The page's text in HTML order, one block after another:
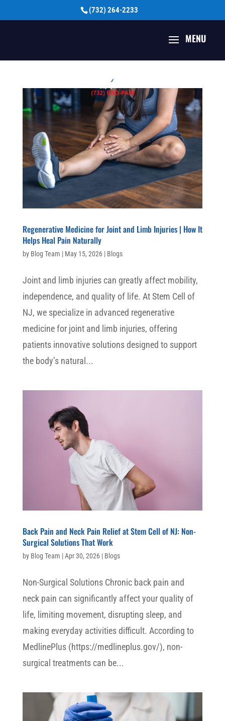
(732) 264-2233
Regenerative Medicine for Joint and Limb Injuries | How It
Helps Heal Pain Naturally
by Blog Team | May 15, 2026| Blogs
Joint and limb injuries can greatly affect mobility,
independence, and quality of life. At Stem Cell of
NJ, we specialize in advanced regenerative
medicine for joint and limb injuries, offering
patients innovative solutions designed to support
the body’s natural...
Back Pain and Neck Pain Relief at Stem Cell of NJ: Non-
Surgical Solutions That Work
by Blog Team |Apr 30, 2026| Blogs
Non-Surgical Solutions Chronic back pain and
neck pain can significantly affect your quality of
life, limiting movement, disrupting sleep, and
making everyday activities difficult. According to
MedlinePlus (https://medlineplus.gov/), non-
surgical treatments can be...